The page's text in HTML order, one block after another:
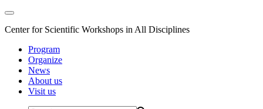
Center for Scientific Workshops in All Disciplines
Program
Organize
News
About us
Visit us